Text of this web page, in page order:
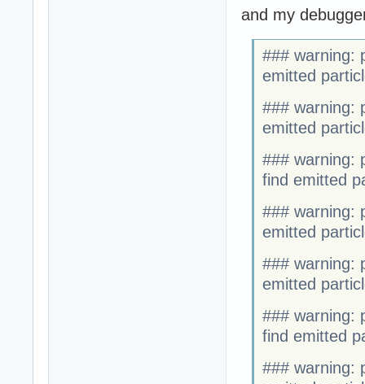
and my
### warning:
emitted
### warning:
emitted
### warning:
find emitted
### warning:
emitted
### warning:
emitted
### warning:
find emitted
### warning: